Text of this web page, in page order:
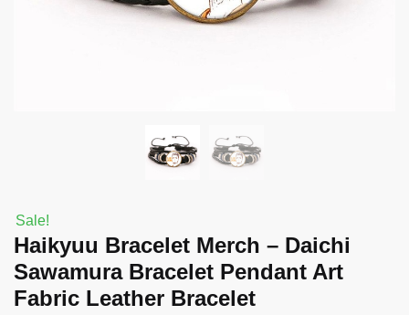
Sale!
Haikyuu Bracelet Merch – Daichi
Sawamura Bracelet Pendant Art
Fabric Leather Bracelet